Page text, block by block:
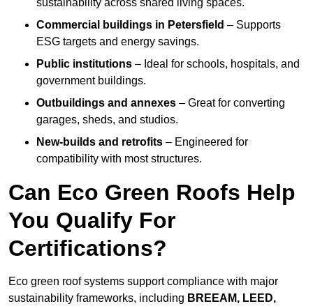
sustainability across shared living spaces.
Commercial buildings in Petersfield – Supports
ESG targets and energy savings.
Public institutions – Ideal for schools, hospitals, and
government buildings.
Outbuildings and annexes – Great for converting
garages, sheds, and studios.
New-builds and retrofits – Engineered for
compatibility with most structures.
Can Eco Green Roofs Help
You Qualify For
Certifications?
Eco green roof systems support compliance with major
sustainability frameworks, including BREEAM, LEED,